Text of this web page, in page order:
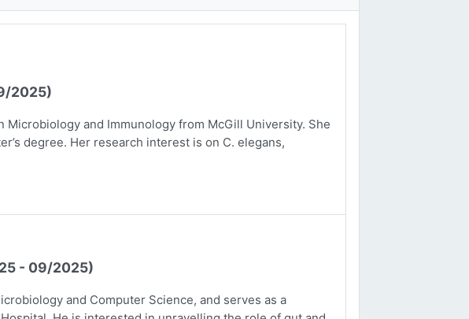
2025)
and Immunology from McGill University. She
degree. Her research interest is on C. elegans,
- 09/2025)
and Computer Science, and serves as a